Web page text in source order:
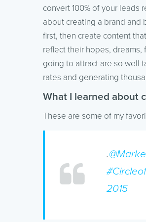
convert 100% of your leads
about creating a brand and
first, then create content
reflect their hopes, dreams,
going to attract are so well
rates and generating
What I learned about
These are some of my
.
2015